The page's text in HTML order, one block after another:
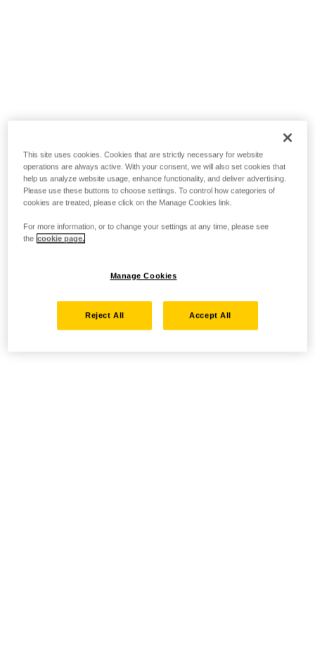
This site uses cookies. Cookies that are strictly necessary for website
operations are always active. With your consent, we will also set cookies that
help us analyze website usage, enhance functionality, and deliver advertising.
Please use these buttons to choose settings. To control how categories of
cookies are treated, please click on the Manage Cookies link.
For more information, or to change your settings at any time, please see
the cookie page.
Manage Cookies
Reject All Accept All